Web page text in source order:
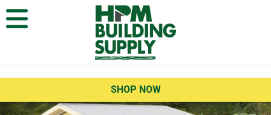
SHOP NOW